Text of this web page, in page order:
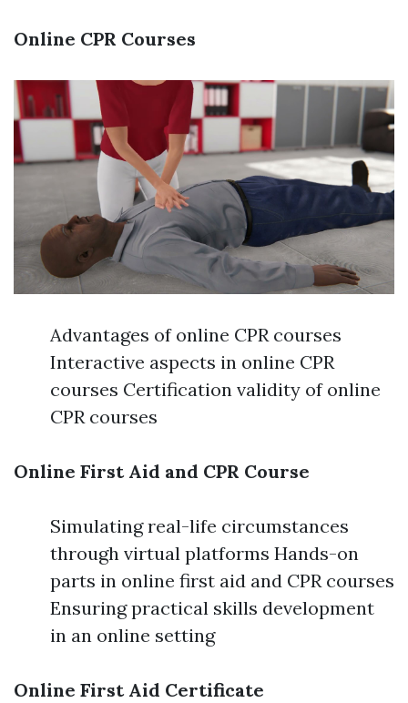
Online CPR Courses
Advantages of online CPR courses
Interactive aspects in online CPR
courses Certification validity of online
CPR courses
Online First Aid and CPR Course
Simulating real-life circumstances
through virtual platforms Hands-on
parts in online first aid and CPR courses
Ensuring practical skills development
in an online setting
Online First Aid Certificate